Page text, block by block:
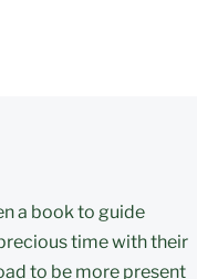
a book to guide
time with their
to be more present